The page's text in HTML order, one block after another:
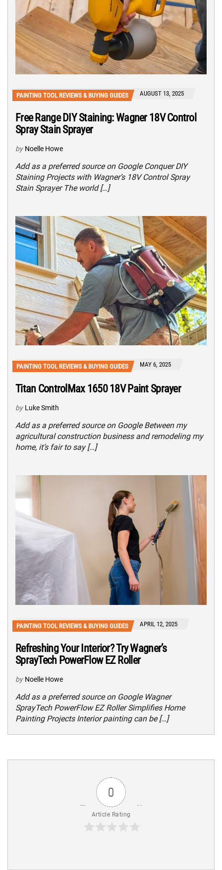
PAINTING TOOL REVIEWS & BUYING GUIDES AUGUST 13, 2025
Free Range DIY Staining: Wagner 18V Control
Spray Stain Sprayer
by Noelle Howe
Add as a preferred source on Google Conquer DIY
Staining Projects with Wagner’s 18V Control Spray
Stain Sprayer The world […]
PAINTING TOOL REVIEWS & BUYING GUIDES MAY 6, 2025
Titan ControlMax 1650 18V Paint Sprayer
by Luke Smith
Add as a preferred source on Google Between my
agricultural construction business and remodeling my
home, it’s fair to say […]
PAINTING TOOL REVIEWS & BUYING GUIDES APRIL 12, 2025
Refreshing Your Interior? Try Wagner’s
SprayTech PowerFlow EZ Roller
by Noelle Howe
Add as a preferred source on Google Wagner
SprayTech PowerFlow EZ Roller Simplifies Home
Painting Projects Interior painting can be […]
0
Article Rating